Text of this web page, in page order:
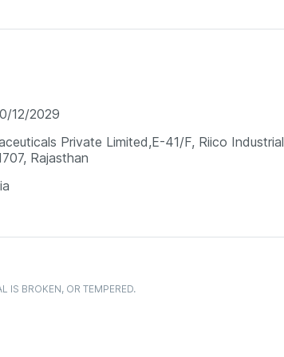
12/2029
Private Limited,E-41/F, Riico
Rajasthan
IS BROKEN, OR TEMPERED.